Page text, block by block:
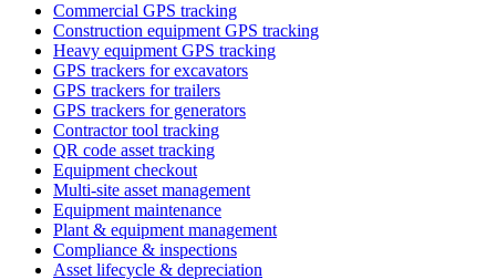
Commercial GPS tracking
Construction equipment GPS tracking
Heavy equipment GPS tracking
GPS trackers for excavators
GPS trackers for trailers
GPS trackers for generators
Contractor tool tracking
QR code asset tracking
Equipment checkout
Multi-site asset management
Equipment maintenance
Plant & equipment management
Compliance & inspections
Asset lifecycle & depreciation